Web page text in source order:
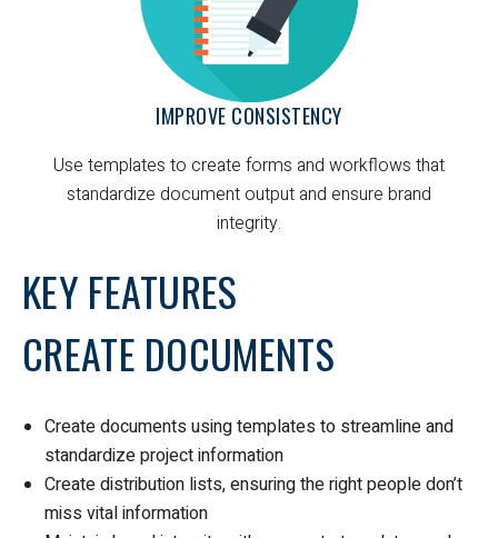
IMPROVE CONSISTENCY
Use templates to create forms and workflows that
standardize document output and ensure brand
integrity.
KEY FEATURES
CREATE DOCUMENTS
Create documents using templates to streamline and
standardize project information
Create distribution lists, ensuring the right people don’t
miss vital information